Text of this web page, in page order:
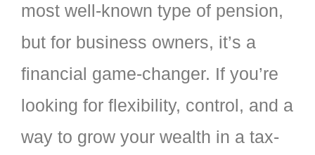
most well-known type of pension,
but for business owners, it’s a
financial game-changer. If you’re
looking for flexibility, control, and a
way to grow your wealth in a tax-